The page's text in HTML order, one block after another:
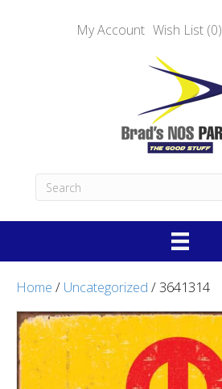
My Account Wish List (0)
Home / Uncategorized / 3641314